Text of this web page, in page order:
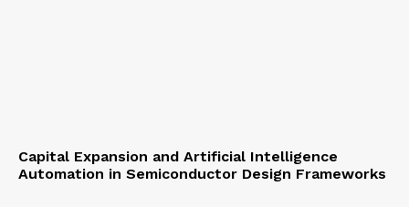
Capital Expansion and Artificial Intelligence
Automation in Semiconductor Design Frameworks